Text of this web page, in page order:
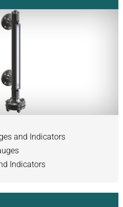
and Indicators
Indicators